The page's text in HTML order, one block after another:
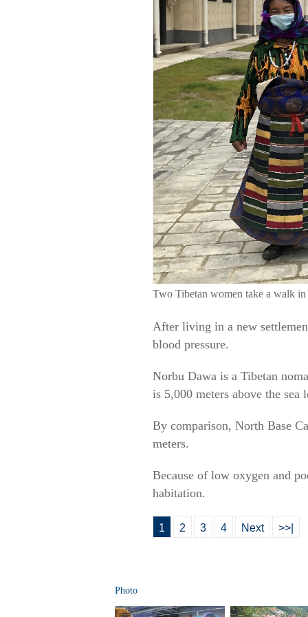
Two Tibetan women take a walk
After living in a new
blood pressure.
Norbu Dawa is a Tibetan
is 5,000 meters above the
By comparison, North Base
meters.
Because of low oxygen and
habitation.
1 2 3 4 Next >>|
Photo